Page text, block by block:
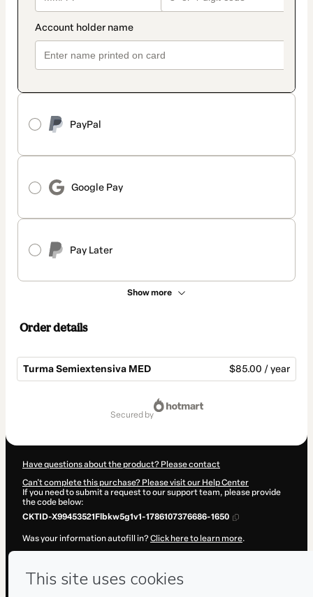
PayPal
Google Pay
Pay Later
Show more
Order details
Turma Semiextensiva MED $85.00 / year
secured by
Have questions about the product? Please contact
Can't complete this purchase? Please visit our Help Center
If you need to submit a request to our support team, please provide
the code below:
CKTID-X99453521Flbkw5g1v1-1786107376686-1650
Was your information autofill in?Click here to learn more.
for the content and/or control over it; (ii) agree to Hotmart’s
Use , Privacy Policyandother company policies